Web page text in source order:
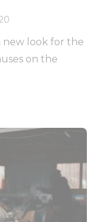
new look for the
on the